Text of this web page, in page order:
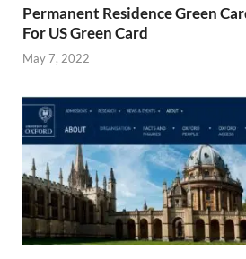
Permanent Residence Green
For US Green Card
May 7, 2022